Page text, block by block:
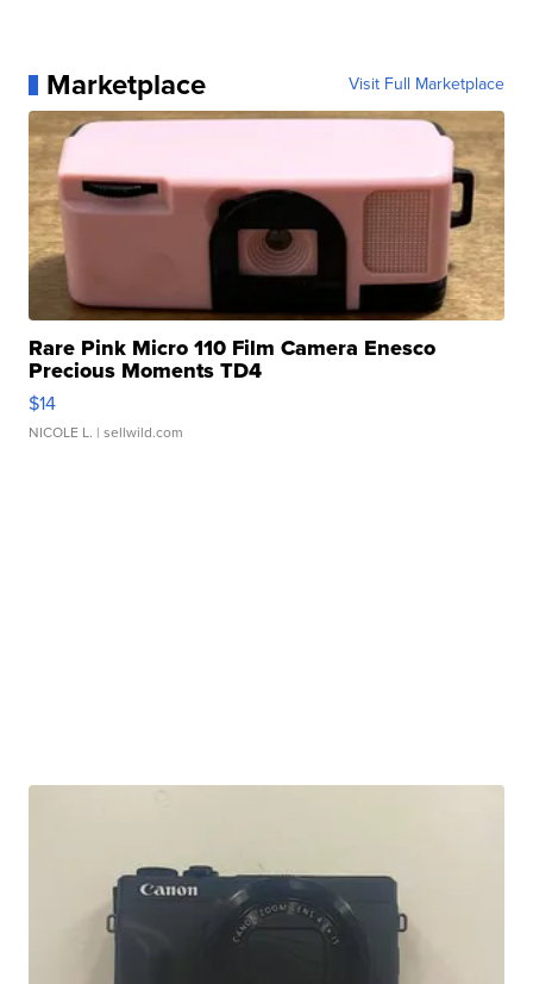
Marketplace Visit Full Marketplace
Rare Pink Micro 110 Film Camera Enesco
Precious Moments TD4
$14
NICOLE L. | sellwild.com